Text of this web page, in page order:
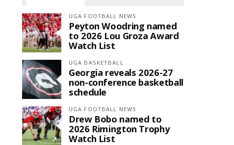
UGA FOOTBALL NEWS
Peyton Woodring named
to 2026 Lou Groza Award
Watch List
UGA BASKETBALL
Georgia reveals 2026-27
non-conference basketball
schedule
UGA FOOTBALL NEWS
Drew Bobo named to
2026 Rimington Trophy
Watch List